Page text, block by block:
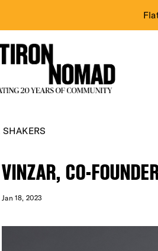
SHAKERS
VINZAR, CO-
Jan 18, 2023